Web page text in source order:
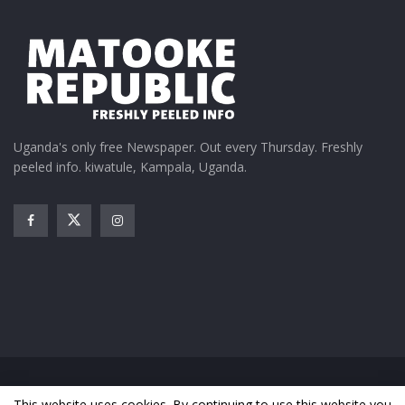
Tumukunde son is getting
married to Museveni
daughter
September 7, 2021
Museveni’s daughter
introduces Tumukunde’s
son Amanya
October 26, 2021
Uganda's only free Newspaper. Out every Thursday. Freshly
peeled info. kiwatule, Kampala, Uganda.
Home News Entertainment Gossip
Features